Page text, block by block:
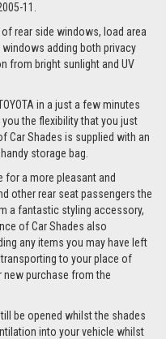
11.
rear side windows, load area
adding both privacy
from bright sunlight and UV
in a just a few minutes
the flexibility that you just
Car Shades is supplied with an
storage bag.
for a more pleasant and
other rear seat passengers the
a fantastic styling accessory,
of Car Shades also
any items you may have left
to your place of
purchase from the
be opened whilst the shades
into your vehicle whilst